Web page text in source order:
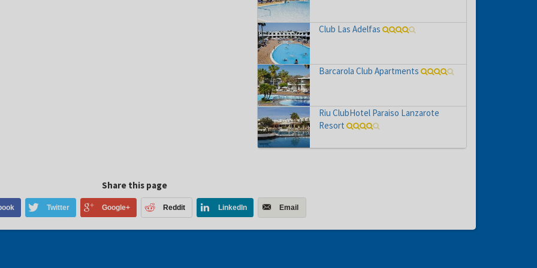
Club Las Adelfas
Barcarola Club Apartments
Riu ClubHotel Paraiso Lanzarote
Resort
Share this page
Twitter Google+ Reddit LinkedIn Email